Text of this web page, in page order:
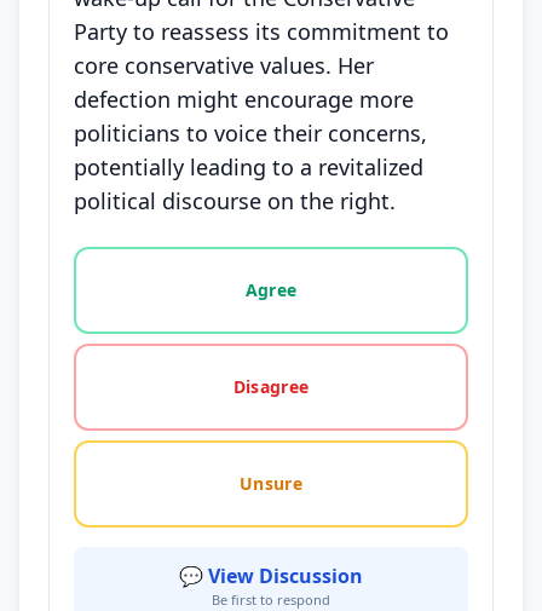
Party to reassess its commitment to
core conservative values. Her
defection might encourage more
politicians to voice their concerns,
potentially leading to a revitalized
political discourse on the right.
Vote options for this statement: agree, disagree,
Agree
Disagree
Unsure
💬 View Discussion
Be first to respond